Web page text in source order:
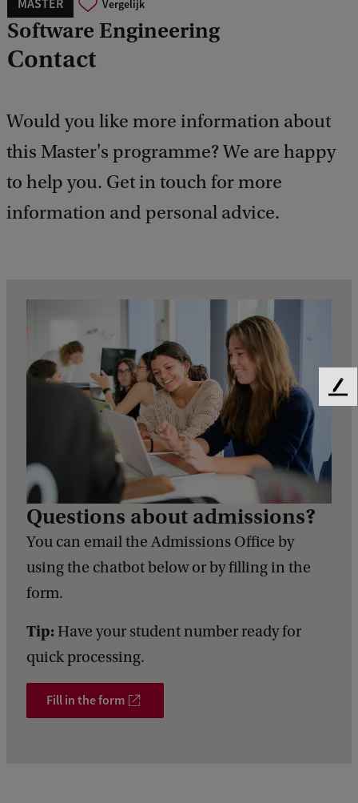
MASTER Vergelijk
Software Engineering
Contact
Would you like more information about
this Master's programme? We are happy
to help you. Get in touch for more
information and personal advice.
Questions about admissions?
You can email the Admissions Office by
using the chatbot below or by filling in the
form.
Tip: Have your student number ready for
quick processing.
Fill in the form
F